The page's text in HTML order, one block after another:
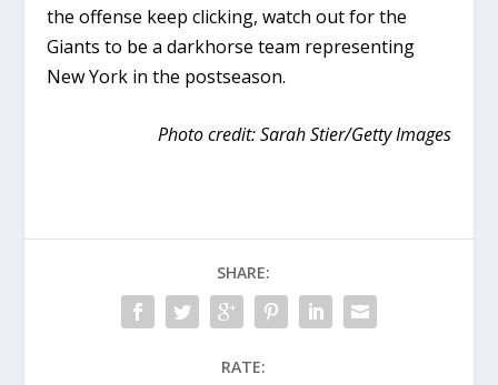
the offense keep clicking, watch out for the
Giants to be a darkhorse team representing
New York in the postseason.
Photo credit: Sarah Stier/Getty Images
SHARE:
RATE: